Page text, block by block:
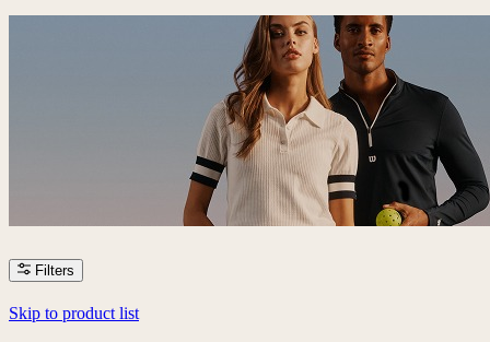
Filters
Skip to product list